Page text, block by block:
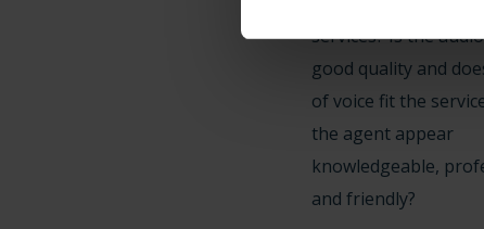
services? Is the
good quality and
of voice fit the
the agent appear
knowledgeable,
and friendly?